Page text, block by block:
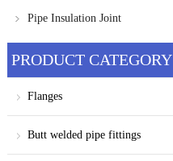
Pipe Insulation Joint
PRODUCT CATEGORY
Flanges
Butt welded pipe fittings